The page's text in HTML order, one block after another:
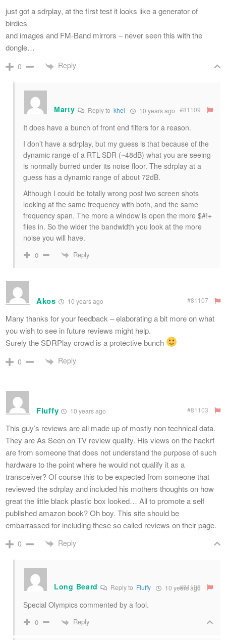
just got a sdrplay, at the first test it looks like a generator of
birdies
and images and FM-Band mirrors – never seen this with the
dongle…
0 Reply
Marty Reply to khel 10 years ago #81109
It does have a bunch of front end filters for a reason.
I don’t have a sdrplay, but my guess is that because of the
dynamic range of a RTL-SDR (~48dB) what you are seeing
is normally burred under its noise floor. The sdrplay at a
guess has a dynamic range of about 72dB.
Although I could be totally wrong post two screen shots
looking at the same frequency with both, and the same
frequency span. The more a window is open the more $#!+
flies in. So the wider the bandwidth you look at the more
noise you will have.
0 Reply
Akos 10 years ago #81107
Many thanks for your feedback – elaborating a bit more on what
you wish to see in future reviews might help.
Surely the SDRPlay crowd is a protective bunch
0 Reply
Fluffy 10 years ago #81103
This guy’s reviews are all made up of mostly non technical data.
They are As Seen on TV review quality. His views on the hackrf
are from someone that does not understand the purpose of such
hardware to the point where he would not qualify it as a
transceiver? Of course this to be expected from someone that
reviewed the sdrplay and included his mothers thoughts on how
great the little black plastic box looked… All to promote a self
published amazon book? Oh boy. This site should be
embarrassed for including these so called reviews on their page.
0 Reply
Long Beard Reply to Fluffy 10 years ago
#81106
Special Olympics commented by a fool.
0 Reply